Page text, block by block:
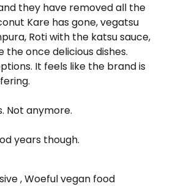
they have removed all the
Kare has gone, vegatsu
Roti with the katsu sauce,
once delicious dishes.
It feels like the brand is
Not anymore.
years though.
, Woeful vegan food